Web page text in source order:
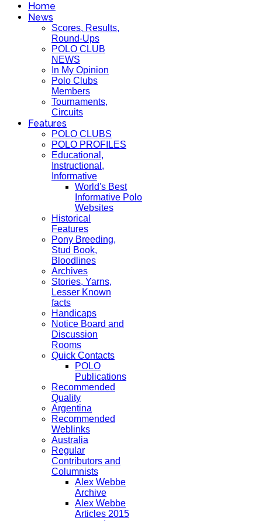
Home
News
Scores, Results,
Round-Ups
POLO CLUB
NEWS
In My Opinion
Polo Clubs
Members
Tournaments,
Circuits
Features
POLO CLUBS
POLO PROFILES
Educational,
Instructional,
Informative
World's Best
Informative Polo
Websites
Historical
Features
Pony Breeding,
Stud Book,
Bloodlines
Archives
Stories, Yarns,
Lesser Known
facts
Handicaps
Notice Board and
Discussion
Rooms
Quick Contacts
POLO
Publications
Recommended
Quality
Argentina
Recommended
Weblinks
Australia
Regular
Contributors and
Columnists
Alex Webbe
Archive
Alex Webbe
Articles 2015